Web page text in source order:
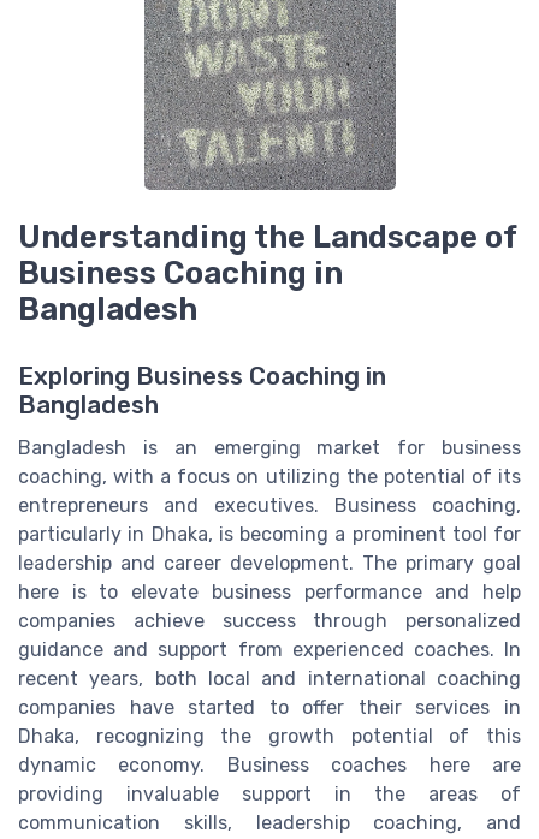
Understanding the Landscape of
Business Coaching in
Bangladesh
Exploring Business Coaching in
Bangladesh
Bangladesh is an emerging market for business
coaching, with a focus on utilizing the potential of its
entrepreneurs and executives. Business coaching,
particularly in Dhaka, is becoming a prominent tool for
leadership and career development. The primary goal
here is to elevate business performance and help
companies achieve success through personalized
guidance and support from experienced coaches. In
recent years, both local and international coaching
companies have started to offer their services in
Dhaka, recognizing the growth potential of this
dynamic economy. Business coaches here are
providing invaluable support in the areas of
communication skills, leadership coaching, and